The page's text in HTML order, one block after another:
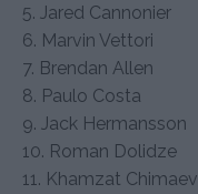
5. Jared Cannonier
6. Marvin Vettori
7. Brendan Allen
8. Paulo Costa
9. Jack Hermansson
10. Roman Dolidze
11. Khamzat Chimaev